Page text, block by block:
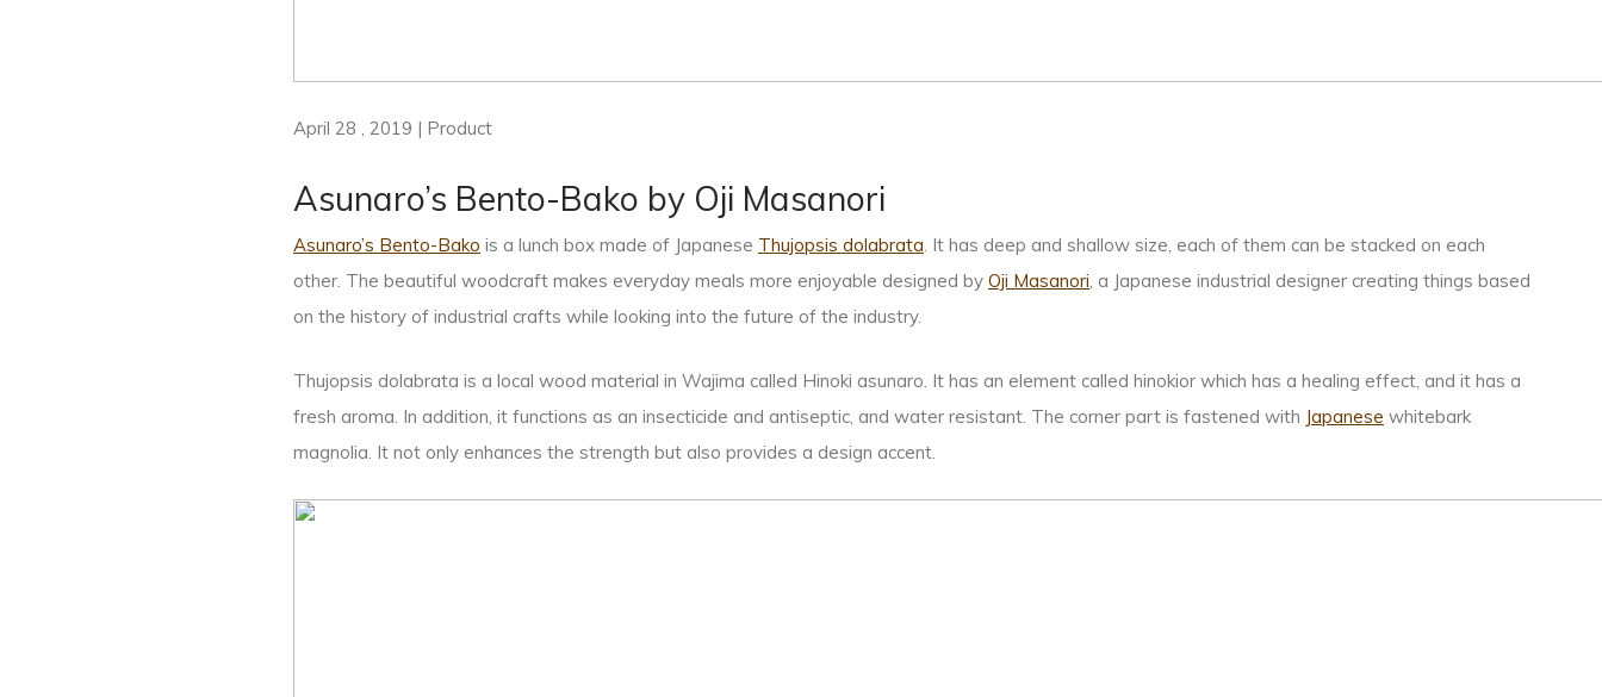
April 28 , 2019 | Product
Asunaro’s Bento-Bako by Oji Masanori
Asunaro’s Bento-Bako is a lunch box made of Japanese Thujopsis dolabrata. It has deep and shallow size, each of them can be stacked on each
other. The beautiful woodcraft makes everyday meals more enjoyable designed by Oji Masanori, a Japanese industrial designer creating things based
on the history of industrial crafts while looking into the future of the industry.
Thujopsis dolabrata is a local wood material in Wajima called Hinoki asunaro. It has an element called hinokior which has a healing effect, and it has a
fresh aroma. In addition, it functions as an insecticide and antiseptic, and water resistant. The corner part is fastened with Japanese whitebark
magnolia. It not only enhances the strength but also provides a design accent.